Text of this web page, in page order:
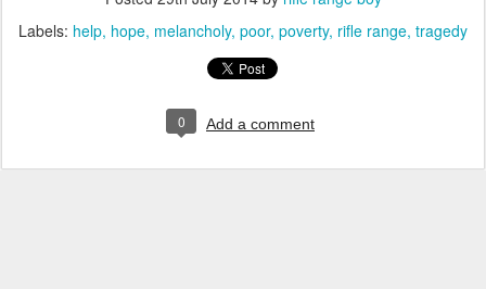
Labels: help hope melancholy poor poverty rifle range tragedy
0 Add a comment